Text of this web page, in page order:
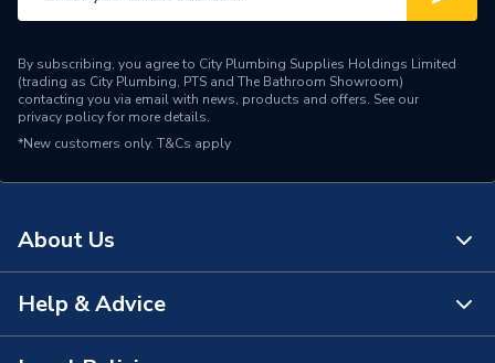
By subscribing, you agree to City Plumbing Supplies Holdings Limited
(trading as City Plumbing, PTS and The Bathroom Showroom)
contacting you via email with news, products and offers. See our
privacy policyfor more details.
*New customers only. T&Cs apply
About Us
About Us
Help & Advice